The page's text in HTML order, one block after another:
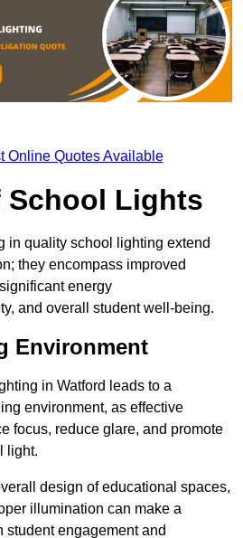
Online Quotes Available
School Lights
in quality school lighting extend
they encompass improved
energy
and overall student well-being.
Environment
in Watford leads to a
environment, as effective
focus, reduce glare, and promote
light.
design of educational spaces,
illumination can make a
student engagement and